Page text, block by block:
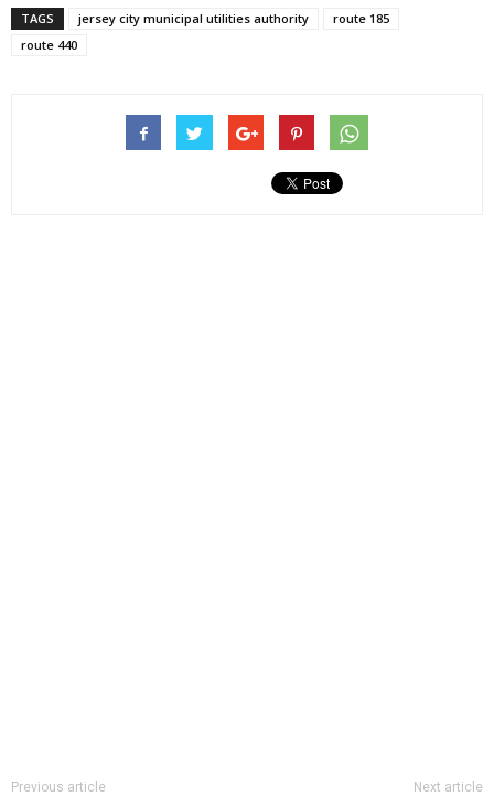
TAGS jersey city municipal utilities authority
route 185
route 440
Previous article Next article